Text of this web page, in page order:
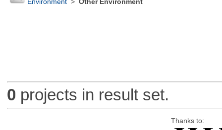
Environment> Other Environment
0 projects in result set.
Thanks to: